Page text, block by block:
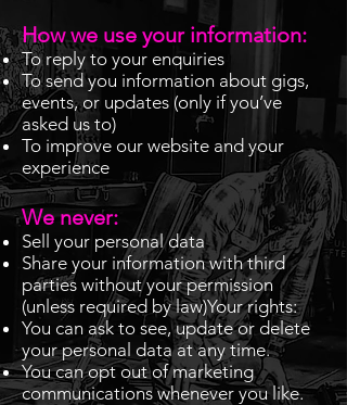
How we use your information:
To reply to your enquiries
To send you information about gigs,
events, or updates (only if you’ve
asked us to)
To improve our website and your
experience
We never:
Sell your personal data
Share your information with third
parties without your permission
(unless required by law)Your rights:
You can ask to see, update or delete
your personal data at any time.
You can opt out of marketing
communications whenever you like.